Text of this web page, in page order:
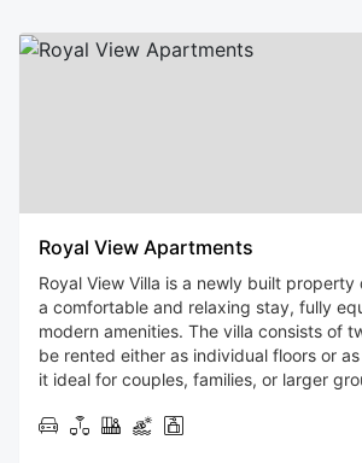
Royal View Apartments
Royal View Villa is a newly built
a comfortable and relaxing stay, fully
modern amenities. The villa consists of
be rented either as individual floors or
it ideal for couples, families, or larger
setting while remaining conveniently